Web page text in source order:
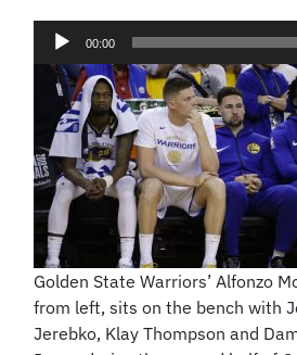
Audio
Player
00:00
Golden State Warriors’ Alfonzo
from left, sits on the bench with
Jerebko, Klay Thompson and